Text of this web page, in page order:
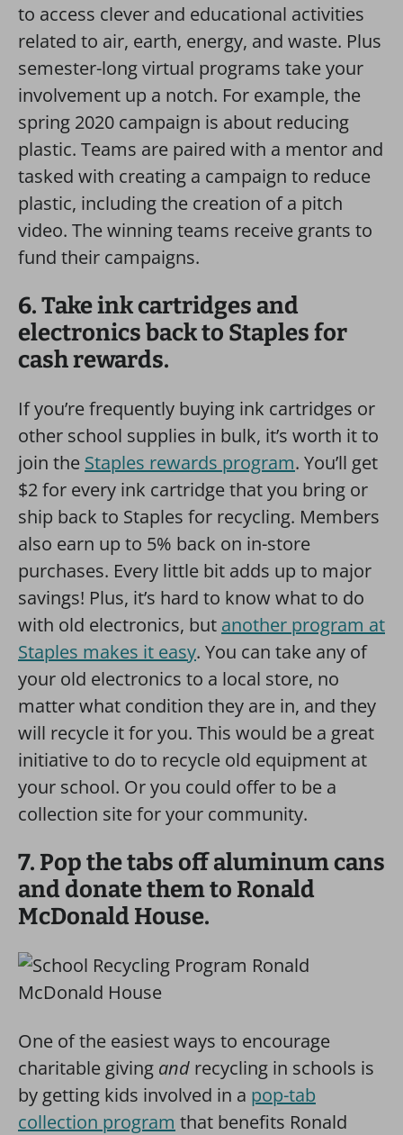
to access clever and educational activities
related to air, earth, energy, and waste. Plus
semester-long virtual programs take your
involvement up a notch. For example, the
spring 2020 campaign is about reducing
plastic. Teams are paired with a mentor and
tasked with creating a campaign to reduce
plastic, including the creation of a pitch
video. The winning teams receive grants to
fund their campaigns.
6. Take ink cartridges and
electronics back to Staples for
cash rewards.
If you’re frequently buying ink cartridges or
other school supplies in bulk, it’s worth it to
join the Staples rewards program. You’ll get
$2 for every ink cartridge that you bring or
ship back to Staples for recycling. Members
also earn up to 5% back on in-store
purchases. Every little bit adds up to major
savings! Plus, it’s hard to know what to do
with old electronics, but another program at
Staples makes it easy. You can take any of
your old electronics to a local store, no
matter what condition they are in, and they
will recycle it for you. This would be a great
initiative to do to recycle old equipment at
your school. Or you could offer to be a
collection site for your community.
7. Pop the tabs off aluminum cans
and donate them to Ronald
McDonald House.
One of the easiest ways to encourage
charitable giving and recycling in schools is
by getting kids involved in a pop-tab
collection program that benefits Ronald